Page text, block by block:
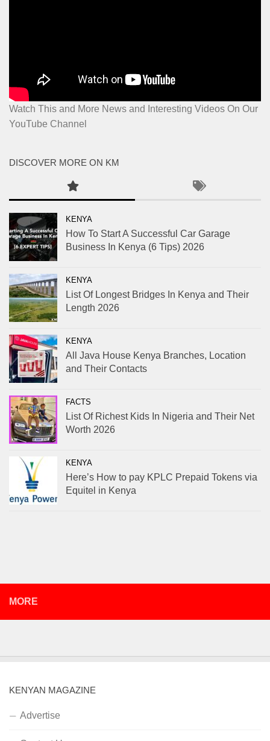
Watch This and More News and Interesting Videos On Our
YouTube Channel
DISCOVER MORE ON KM
KENYA
How To Start A Successful Car Garage
Business In Kenya (6 Tips) 2026
KENYA
List Of Longest Bridges In Kenya and Their
Length 2026
KENYA
All Java House Kenya Branches, Location
and Their Contacts
FACTS
List Of Richest Kids In Nigeria and Their Net
Worth 2026
KENYA
Here’s How to pay KPLC Prepaid Tokens via
Equitel in Kenya
MORE
KENYAN MAGAZINE
Advertise